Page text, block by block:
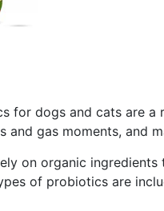
for dogs and cats are
and gas moments, and
on organic
of probiotics are